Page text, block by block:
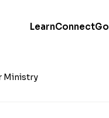
LearnConnectGo
Ministry